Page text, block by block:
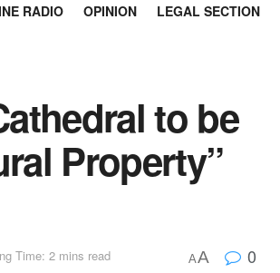
RADIO OPINION LEGAL SECTION
to be
Property”
Time: 2 mins read AA 0